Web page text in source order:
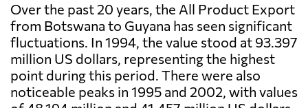
Over the past 20 years, the All Product Export
from Botswana to Guyana has seen significant
fluctuations. In 1994, the value stood at 93.397
million US dollars, representing the highest
point during this period. There were also
noticeable peaks in 1995 and 2002, with values